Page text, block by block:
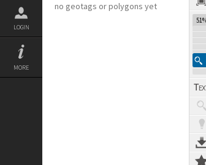
LOGIN
MORE
no geotags or polygons yet